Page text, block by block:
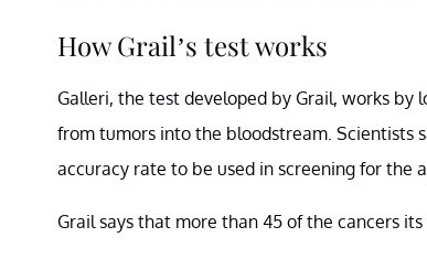
How Grail’s test works
Galleri, the test developed by Grail, works
from tumors into the bloodstream. Scientists
accuracy rate to be used in screening for the
Grail says that more than 45 of the cancers